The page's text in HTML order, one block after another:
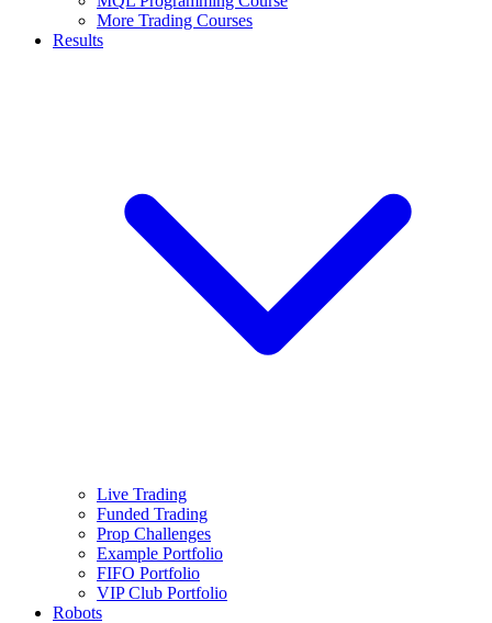
More Trading Courses
Results
Live Trading
Funded Trading
Prop Challenges
Example Portfolio
FIFO Portfolio
VIP Club Portfolio
Robots